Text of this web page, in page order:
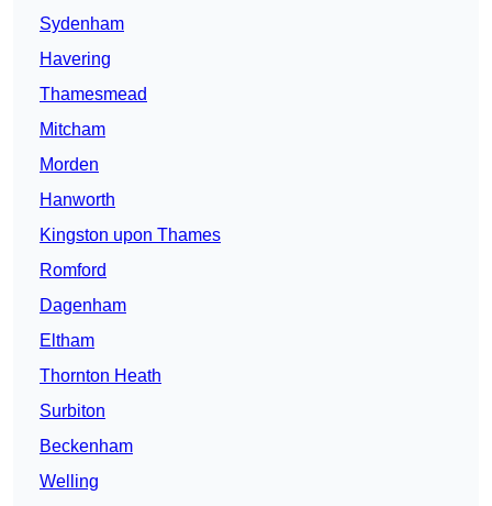
Sydenham
Havering
Thamesmead
Mitcham
Morden
Hanworth
Kingston upon Thames
Romford
Dagenham
Eltham
Thornton Heath
Surbiton
Beckenham
Welling